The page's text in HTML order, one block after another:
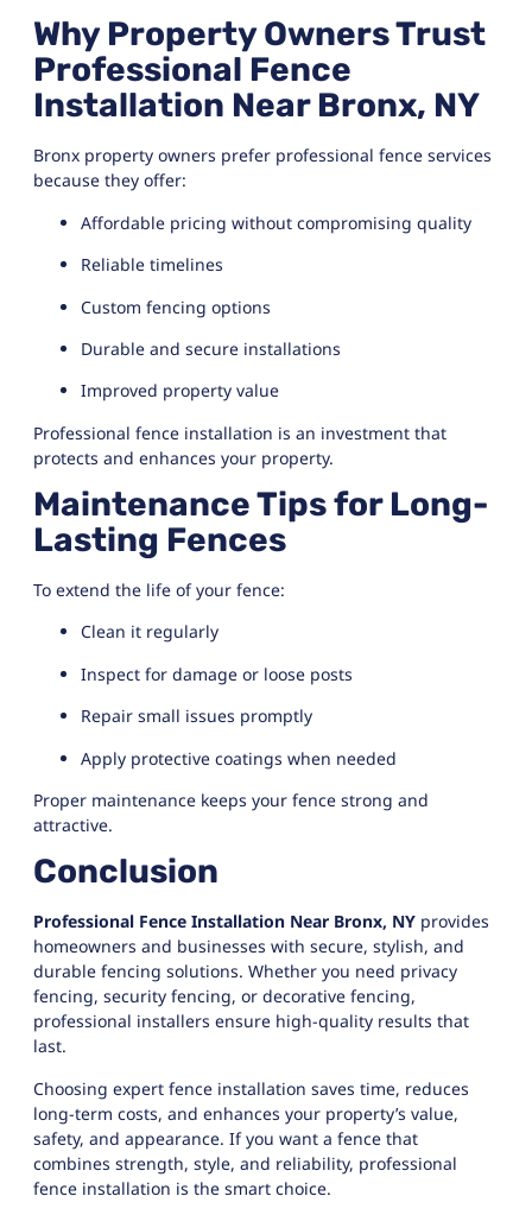
Why Property Owners Trust
Professional Fence
Installation Near Bronx, NY
Bronx property owners prefer professional fence services
because they offer:
Affordable pricing without compromising quality
Reliable timelines
Custom fencing options
Durable and secure installations
Improved property value
Professional fence installation is an investment that
protects and enhances your property.
Maintenance Tips for Long-
Lasting Fences
To extend the life of your fence:
Clean it regularly
Inspect for damage or loose posts
Repair small issues promptly
Apply protective coatings when needed
Proper maintenance keeps your fence strong and
attractive.
Conclusion
Professional Fence Installation Near Bronx, NY provides
homeowners and businesses with secure, stylish, and
durable fencing solutions. Whether you need privacy
fencing, security fencing, or decorative fencing,
professional installers ensure high-quality results that
last.
Choosing expert fence installation saves time, reduces
long-term costs, and enhances your property’s value,
safety, and appearance. If you want a fence that
combines strength, style, and reliability, professional
fence installation is the smart choice.